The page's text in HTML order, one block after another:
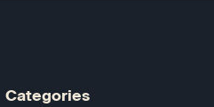
Categories